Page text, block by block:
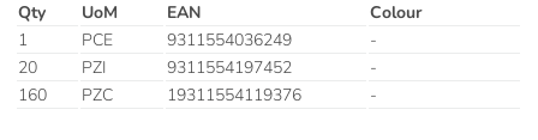
Qty UoM EAN
Colour
1
PCE 9311554036249
-
20
PZI 9311554197452
-
160
PZC 19311554119376 -